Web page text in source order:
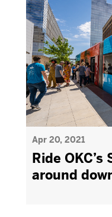
Apr 20, 2021
Ride
around